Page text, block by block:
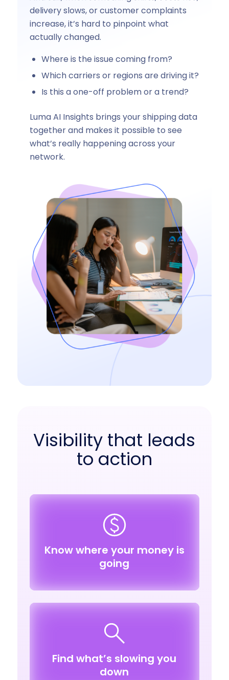
delivery slows, or customer complaints
increase, it’s hard to pinpoint what
actually changed.
Where is the issue coming from?
Which carriers or regions are driving it?
Is this a one-off problem or a trend?
Luma AI Insights brings your shipping data
together and makes it possible to see
what’s really happening across your
network.
Visibility that leads
to action
Know where your money is
going
Find what’s slowing you
down